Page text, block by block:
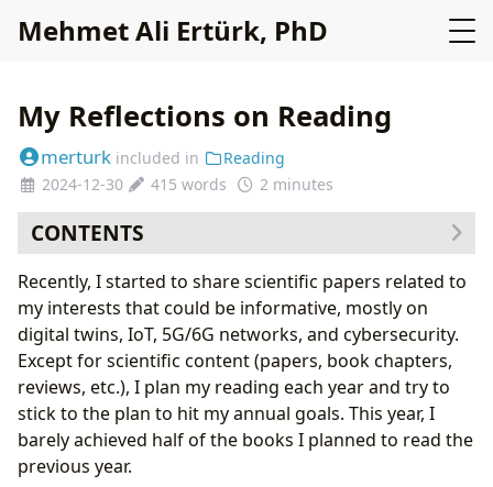
Mehmet Ali Ertürk, PhD
My Reflections on Reading
merturk included in
Reading
2024-12-30
415 words 2 minutes
CONTENTS
Recently, I started to share scientific papers related to
my interests that could be informative, mostly on
digital twins, IoT, 5G/6G networks, and cybersecurity.
Except for scientific content (papers, book chapters,
reviews, etc.), I plan my reading each year and try to
stick to the plan to hit my annual goals. This year, I
barely achieved half of the books I planned to read the
previous year.